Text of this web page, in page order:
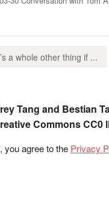
a whole other thing if ...
Tang and Bestian
Commons CC0
you agree to the Privacy